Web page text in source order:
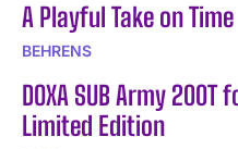
A Playful Take on Time
BEHRENS
DOXA SUB Army
Limited Edition